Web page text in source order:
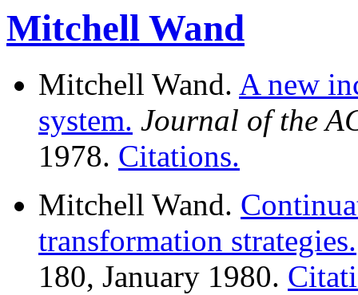
Mitchell Wand
Mitchell Wand. A new
system. Journal of the
1978. Citations.
Mitchell Wand.
transformation strategies.
180, January 1980.